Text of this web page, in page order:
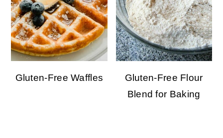
Gluten-Free Waffles
Gluten-Free Flour
Blend for Baking